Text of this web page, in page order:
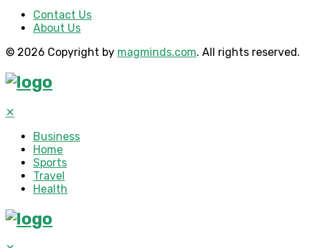
Contact Us
About Us
© 2026 Copyright by magminds.com. All rights reserved.
✕
Business
Home
Sports
Travel
Health